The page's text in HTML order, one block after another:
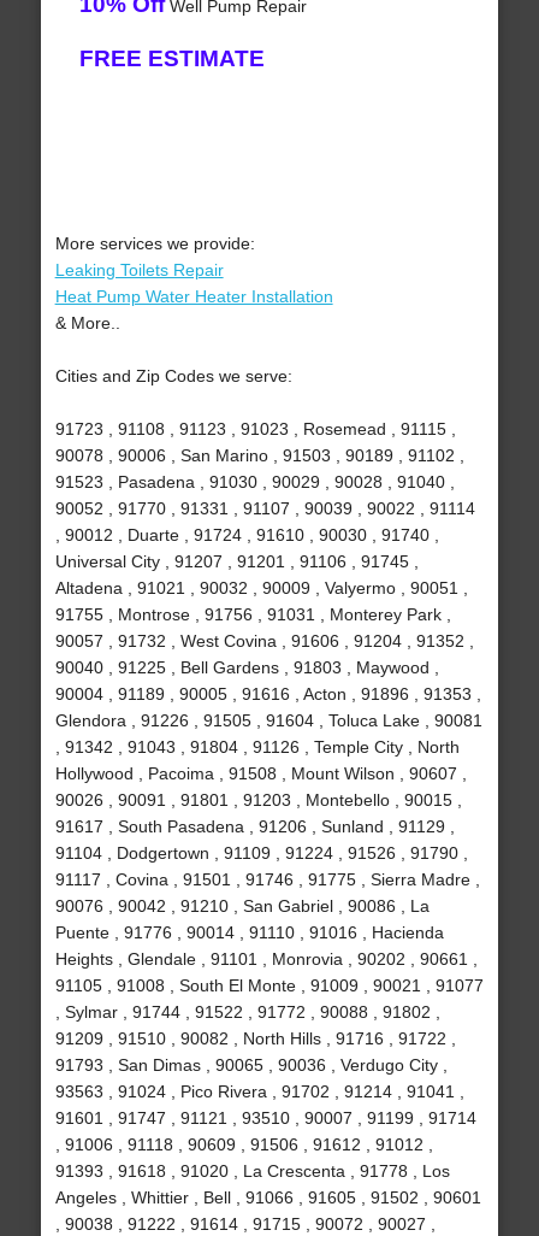
Well Pump Repair
FREE ESTIMATE
More services we provide:
Leaking Toilets Repair
Heat Pump Water Heater Installation
& More..
Cities and Zip Codes we serve:
91723 , 91108 , 91123 , 91023 , Rosemead , 91115 ,
90078 , 90006 , San Marino , 91503 , 90189 , 91102 ,
91523 , Pasadena , 91030 , 90029 , 90028 , 91040 ,
90052 , 91770 , 91331 , 91107 , 90039 , 90022 , 91114
, 90012 , Duarte , 91724 , 91610 , 90030 , 91740 ,
Universal City , 91207 , 91201 , 91106 , 91745 ,
Altadena , 91021 , 90032 , 90009 , Valyermo , 90051 ,
91755 , Montrose , 91756 , 91031 , Monterey Park ,
90057 , 91732 , West Covina , 91606 , 91204 , 91352 ,
90040 , 91225 , Bell Gardens , 91803 , Maywood ,
90004 , 91189 , 90005 , 91616 , Acton , 91896 , 91353 ,
Glendora , 91226 , 91505 , 91604 , Toluca Lake , 90081
, 91342 , 91043 , 91804 , 91126 , Temple City , North
Hollywood , Pacoima , 91508 , Mount Wilson , 90607 ,
90026 , 90091 , 91801 , 91203 , Montebello , 90015 ,
91617 , South Pasadena , 91206 , Sunland , 91129 ,
91104 , Dodgertown , 91109 , 91224 , 91526 , 91790 ,
91117 , Covina , 91501 , 91746 , 91775 , Sierra Madre ,
90076 , 90042 , 91210 , San Gabriel , 90086 , La
Puente , 91776 , 90014 , 91110 , 91016 , Hacienda
Heights , Glendale , 91101 , Monrovia , 90202 , 90661 ,
91105 , 91008 , South El Monte , 91009 , 90021 , 91077
, Sylmar , 91744 , 91522 , 91772 , 90088 , 91802 ,
91209 , 91510 , 90082 , North Hills , 91716 , 91722 ,
91793 , San Dimas , 90065 , 90036 , Verdugo City ,
93563 , 91024 , Pico Rivera , 91702 , 91214 , 91041 ,
91601 , 91747 , 91121 , 93510 , 90007 , 91199 , 91714
, 91006 , 91118 , 90609 , 91506 , 91612 , 91012 ,
91393 , 91618 , 91020 , La Crescenta , 91778 , Los
Angeles , Whittier , Bell , 91066 , 91605 , 91502 , 90601
, 90038 , 91222 , 91614 , 91715 , 90072 , 90027 ,